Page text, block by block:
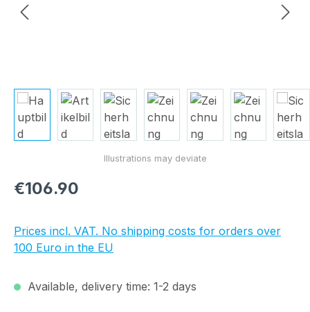
Regular price:
€106.90
Prices incl. VAT. No shipping costs for orders over
100 Euro in the EU
Available, delivery time: 1-2 days